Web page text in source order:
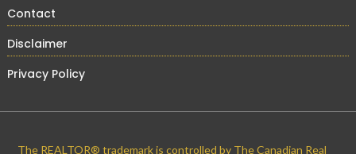
Contact
Disclaimer
Privacy Policy
The REALTOR® trademark is controlled by The Canadian Real